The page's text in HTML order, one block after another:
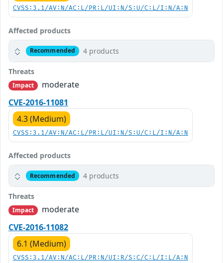
CVSS:3.1/AV:N/AC:L/PR:L/UI:N/S:U/C:L/I:N/A:N
Affected products
Recommended 4 products
Threats
Impact
moderate
CVE-2016-11081
4.3 (Medium)
CVSS:3.1/AV:N/AC:L/PR:L/UI:N/S:U/C:L/I:N/A:N
Affected products
Recommended 4 products
Threats
Impact
moderate
CVE-2016-11082
6.1 (Medium)
CVSS:3.1/AV:N/AC:L/PR:N/UI:R/S:C/C:L/I:L/A:N